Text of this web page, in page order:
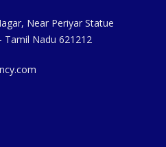
Near Periyar Statue
Tamil Nadu 621212